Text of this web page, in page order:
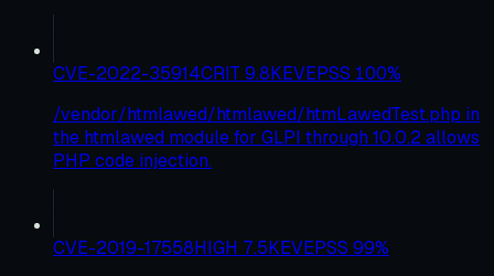
CVE-2022-35914CRIT 9.8KEVEPSS 100%
/vendor/htmlawed/htmlawed/htmLawedTest.php in
the htmlawed module for GLPI through 10.0.2 allows
PHP code injection.
CVE-2019-17558HIGH 7.5KEVEPSS 99%